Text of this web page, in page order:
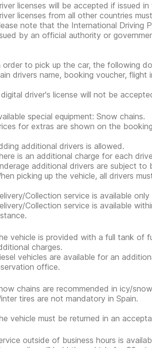
licenses will be accepted if issued
licenses from all other countries
note that the International Driving
by an official authority or
order to pick up the car, the following
drivers name, booking voucher, flight
driver's license will not be
special equipment: Snow chains.
for extras are shown on the
additional drivers is allowed.
is an additional charge for each
additional drivers are subject to
picking up the vehicle, all drivers
Collection service is available
Collection service is available
vehicle is provided with a full tank of
charges.
vehicles are available for an
office.
chains are recommended in icy/
tires are not mandatory in Spain.
vehicle must be returned in an
outside of business hours is